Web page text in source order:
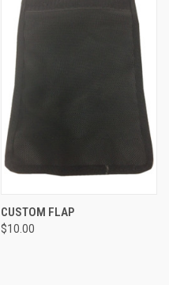
CUSTOM FLAP
$10.00